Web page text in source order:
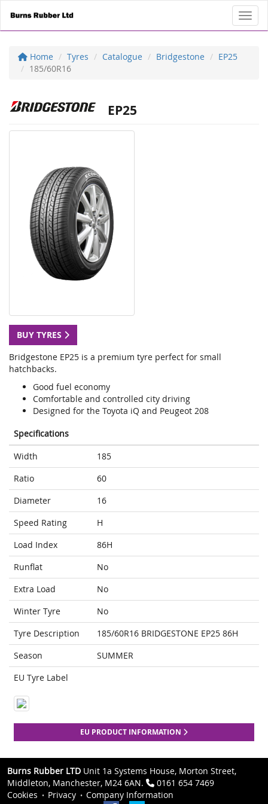
Home Tyres Catalogue Bridgestone
EP25
185/60R16
EP25
BUY TYRES
Bridgestone EP25 is a premium tyre perfect for small
hatchbacks.
Good fuel economy
Comfortable and controlled city driving
Designed for the Toyota iQ and Peugeot 208
Specifications
Width
185
Ratio
60
Diameter
16
Speed Rating
H
Load Index
86H
Runflat
No
Extra Load
No
Winter Tyre
No
Tyre Description
185/60R16 BRIDGESTONE EP25 86H
Season
SUMMER
EU Tyre Label
EU PRODUCT INFORMATION
Burns Rubber LTD Unit 1a Systems House, Morton Street,
Middleton, Manchester, M24 6AN.
0161 654 7469
Cookies
Privacy
Company Information